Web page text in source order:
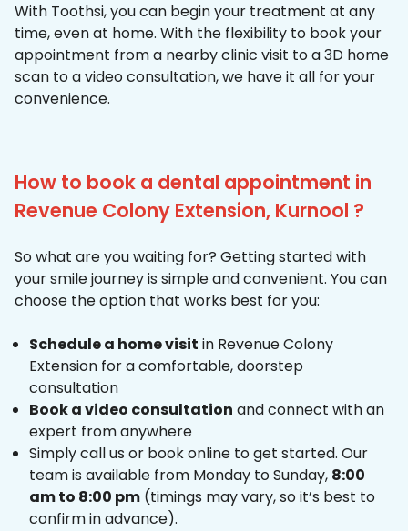
With Toothsi, you can begin your treatment at any
time, even at home. With the flexibility to book your
appointment from a nearby clinic visit to a 3D home
scan to a video consultation, we have it all for your
convenience.
How to book a dental appointment in
Revenue Colony Extension, Kurnool ?
So what are you waiting for? Getting started with
your smile journey is simple and convenient. You can
choose the option that works best for you:
Schedule a home visit in Revenue Colony
Extension for a comfortable, doorstep
consultation
Book a video consultation and connect with an
expert from anywhere
Simply call us or book online to get started. Our
team is available from Monday to Sunday, 8:00
am to 8:00 pm (timings may vary, so it’s best to
confirm in advance).